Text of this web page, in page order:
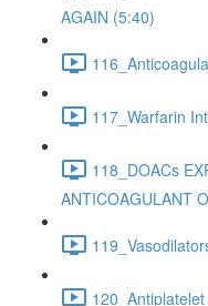
AGAIN (5:40)
117_Warfarin
118_DOACs
ANTICOAGULANT